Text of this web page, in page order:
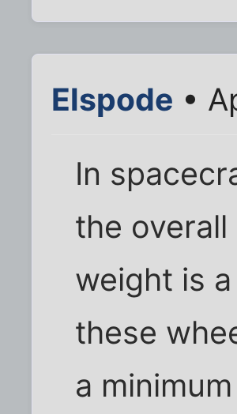
Elspode •
In
the
weight is
these
a